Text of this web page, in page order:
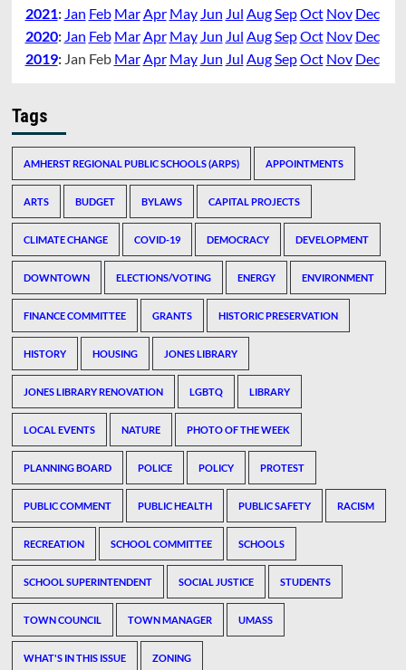
2021: Jan Feb Mar Apr May Jun Jul Aug SepOct Nov Dec
2020: Jan Feb Mar Apr May Jun Jul Aug SepOct Nov Dec
2019: Jan Feb Mar Apr May Jun Jul Aug SepOct Nov Dec
Tags
AMHERST REGIONAL PUBLIC SCHOOLS (ARPS) APPOINTMENTS
ARTS BUDGET BYLAWS CAPITAL PROJECTS
CLIMATE CHANGE COVID-19 DEMOCRACY DEVELOPMENT
DOWNTOWN ELECTIONS/VOTING ENERGY ENVIRONMENT
FINANCE COMMITTEE GRANTS HISTORIC PRESERVATION
HISTORY HOUSING JONES LIBRARY
JONES LIBRARY RENOVATION LGBTQ LIBRARY
LOCAL EVENTS NATURE PHOTO OF THE WEEK
PLANNING BOARD POLICE POLICY PROTEST
PUBLIC COMMENT PUBLIC HEALTH PUBLIC SAFETY RACISM
RECREATION SCHOOL COMMITTEE SCHOOLS
SCHOOL SUPERINTENDENT SOCIAL JUSTICE STUDENTS
TOWN COUNCIL TOWN MANAGER UMASS
WHAT'S IN THIS ISSUE ZONING